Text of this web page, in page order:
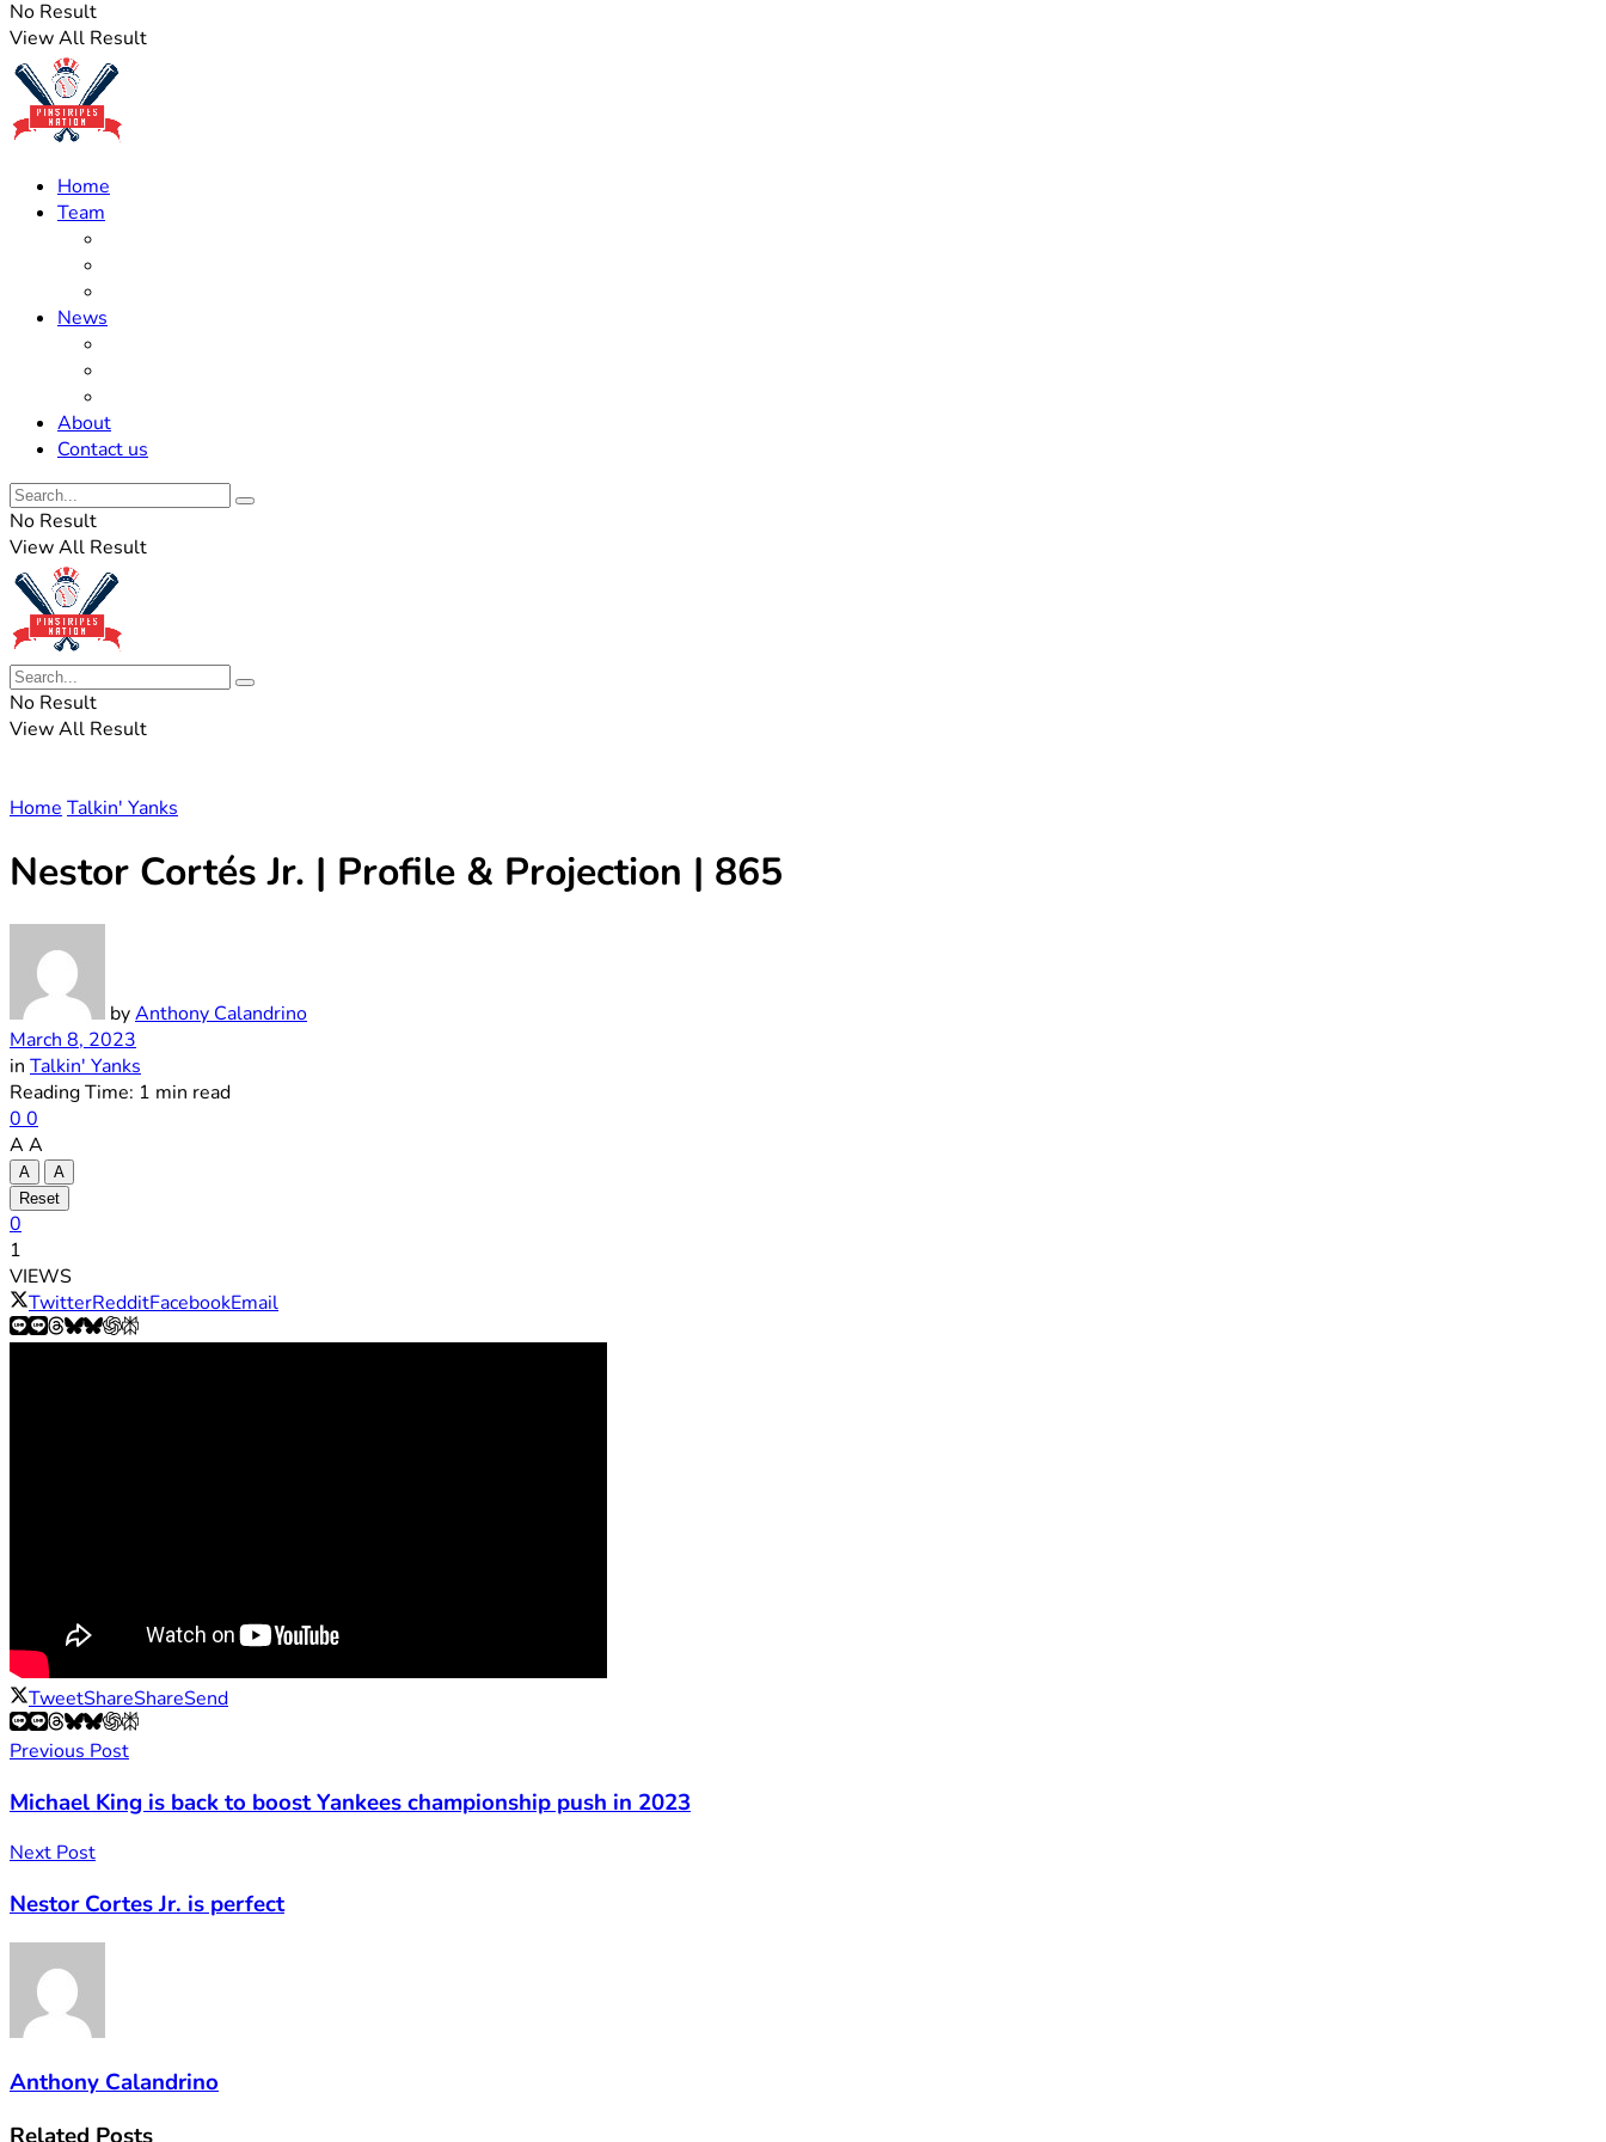
No Result
View All Result
Home
Team
News
About
Contact us
No Result
View All Result
No Result
View All Result
Home Talkin' Yanks
Nestor Cortés Jr. | Profile & Projection | 865
byAnthony Calandrino
March 8, 2023
in Talkin' Yanks
Reading Time: 1 min read
0 0
A A
A
A
Reset
0
1
VIEWS
TwitterRedditFacebookEmail
TweetShareShareSend
Previous Post
Michael King is back to boost Yankees championship push in 2023
Next Post
Nestor Cortes Jr. is perfect
Anthony Calandrino